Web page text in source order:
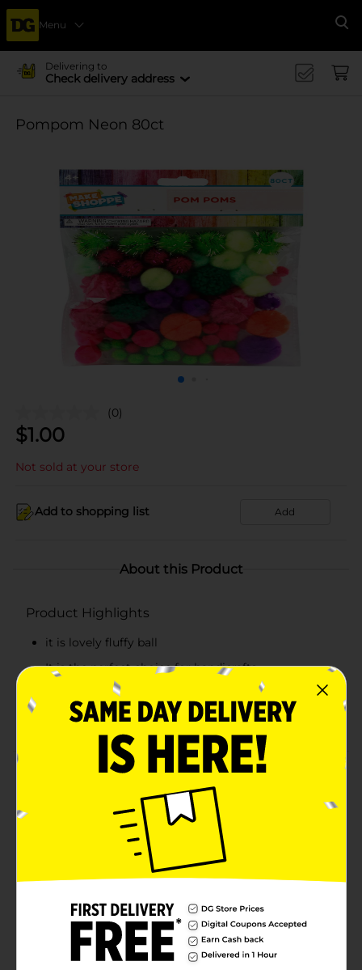
Menu
Delivering to
Check delivery address
Pompom Neon 80ct
(0)
$1.00
Not sold at your store
Add to shopping list Add
About this Product
Product Highlights
it is lovely fluffy ball
It is the perfect choice for handicrafts
It is made of fabric
it can decorate any scenes
Product Details
it is lovely fluffy ball.It is the perfect choice for
handicrafts. It is made of fabric. it can decorate any
Product Form
80.0 each